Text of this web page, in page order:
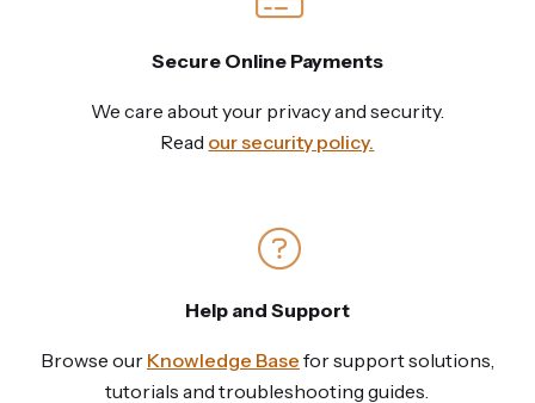
Secure Online Payments
We care about your privacy and security.
Read our security policy.
Help and Support
Browse our Knowledge Base for support solutions,
tutorials and troubleshooting guides.